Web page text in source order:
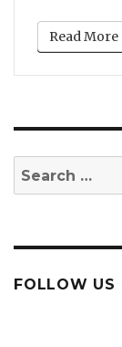
Read More
Search
for:
FOLLOW US